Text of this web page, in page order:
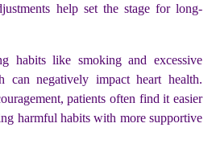
help set the stage for long-
habits like smoking and excessive
can negatively impact heart health.
patients often find it easier
harmful habits with more supportive